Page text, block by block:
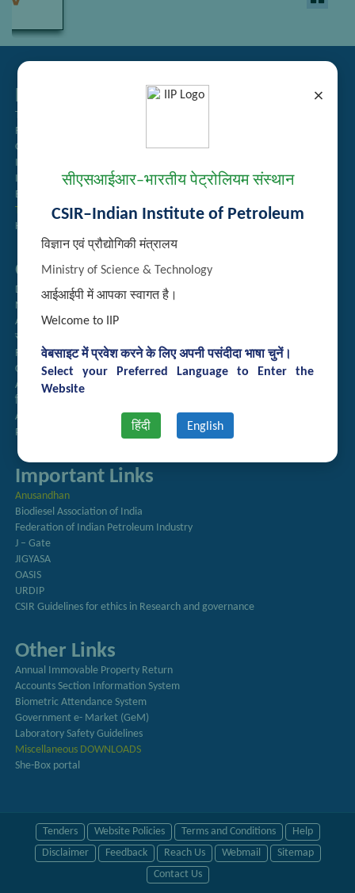
×
सीएसआईआर–भारतीय पेट्रोलियम संस्थान
CSIR–Indian Institute of Petroleum
विज्ञान एवं प्रौद्योगिकी मंत्रालय
Ministry of Science & Technology
आईआईपी में आपका स्वागत है।
Welcome to IIP
वेबसाइट में प्रवेश करने के लिए अपनी पसंदीदा भाषा चुनें।
Select your Preferred Language to Enter the
Website
हिंदी English
Related Links
Tender Management
Recruitment
Guest House Booking
Intranet
Institute Repository
Employee Search
Technology Brochures
Handling of Complaints of Sexual Harassment
Quick Links
Directory
Newsletter
Annual Reports
राजभाषा अनुभाग
Right to Information
CSIR
AcSIR
हिंदी पत्रिका
Authorized Medical Services
Procurement Plan
Important Links
Anusandhan
Biodiesel Association of India
Federation of Indian Petroleum Industry
J – Gate
JIGYASA
OASIS
URDIP
CSIR Guidelines for ethics in Research and governance
Other Links
Annual Immovable Property Return
Accounts Section Information System
Biometric Attendance System
Government e- Market (GeM)
Laboratory Safety Guidelines
Miscellaneous DOWNLOADS
She-Box portal
Tenders Website Policies Terms and Conditions
Help
Disclaimer
Feedback Reach Us Webmail
Sitemap
Contact Us